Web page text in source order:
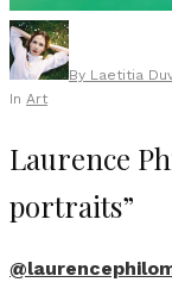
By Laetitia
In Art
Laurence
portraits”